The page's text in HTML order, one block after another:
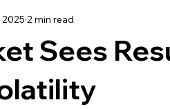
Sees
2025 2 min read